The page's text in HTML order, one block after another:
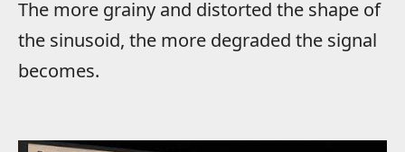
The more grainy and distorted the shape of
the sinusoid, the more degraded the signal
becomes.